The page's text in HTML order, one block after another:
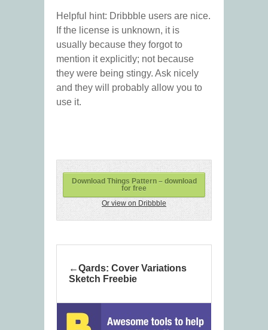
Helpful hint: Dribbble users are nice.
If the license is unknown, it is
usually because they forgot to
mention it explicitly; not because
they were being stingy. Ask nicely
and they will probably allow you to
use it.
Download Things Pattern – download
for free
Or view on Dribbble
Qards: Cover Variations
Sketch Freebie